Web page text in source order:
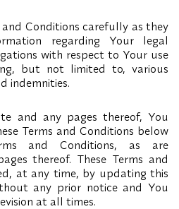
and Conditions carefully as they
regarding Your legal
with respect to Your use
but not limited to, various
indemnities.
and any pages thereof, You
Terms and Conditions below
and Conditions, as are
thereof. These Terms and
at any time, by updating this
any prior notice and You
at all times.